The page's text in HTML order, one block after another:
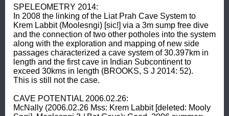
SPELEOMETRY 2014:
In 2008 the linking of the Liat Prah Cave System to
Krem Labbit (Moolesngi) [sic!] via a 3m sump free dive
and the connection of two other potholes into the system
along with the exploration and mapping of new side
passages characterized a cave system of 30.397km in
length and the first cave in Indian Subcontinent to
exceed 30kms in length (BROOKS, S J 2014: 52).
This is still not the case.
CAVE POTENTIAL 2006.02.26:
McNally (2006.02.26 Mss: Krem Labbit [deleted: Mooly